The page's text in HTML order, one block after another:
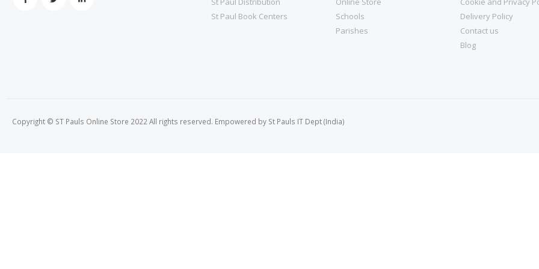
St Paul Book Centers
Schools
Parishes
Delivery Policy
Contact us
Blog
Copyright © ST Pauls Online Store 2022 All rights reserved. Empowered by St Pauls IT Dept (India)